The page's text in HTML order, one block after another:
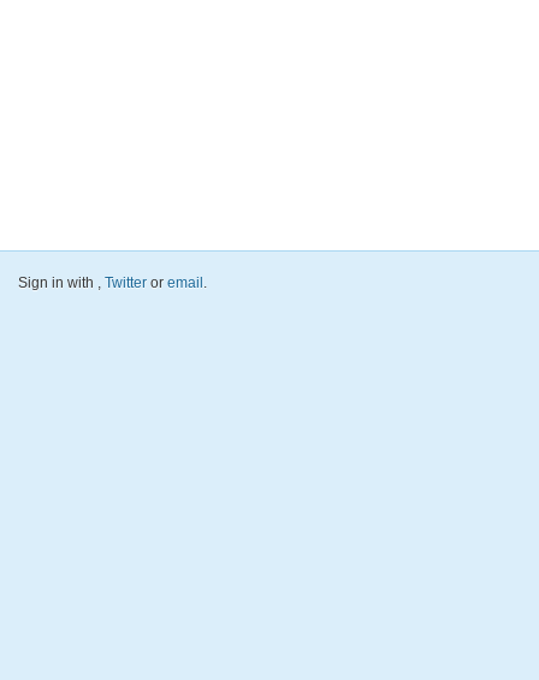
Sign in with , Twitter or email .